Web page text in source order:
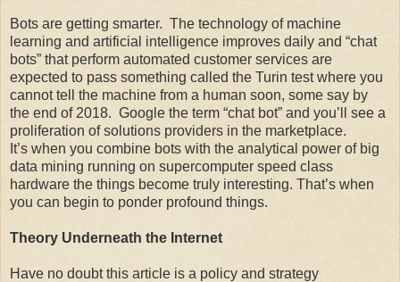
Bots are getting smarter. The technology of machine
learning and artificial intelligence improves daily and “chat
bots” that perform automated customer services are
expected to pass something called the Turin test where you
cannot tell the machine from a human soon, some say by
the end of 2018. Google the term “chat bot” and you’ll see a
proliferation of solutions providers in the marketplace.
It’s when you combine bots with the analytical power of big
data mining running on supercomputer speed class
hardware the things become truly interesting. That’s when
you can begin to ponder profound things.
Theory Underneath the Internet
Have no doubt this article is a policy and strategy